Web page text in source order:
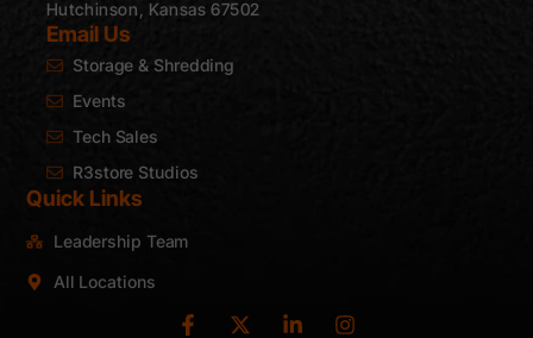
Hutchinson, Kansas 67502
Email Us
Storage & Shredding
Events
Tech Sales
R3store Studios
Quick Links
Leadership Team
All Locations